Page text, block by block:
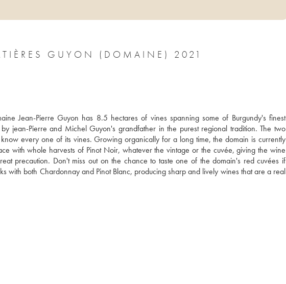
GEVREY-CHAMBERTIN LES PLATIÈRES GUYON (DOMAINE) 2021
Jean-Pierre Guyon has 8.5 hectares of vines spanning some of Burgundy's finest
jean-Pierre and Michel Guyon's grandfather in the purest regional tradition. The two
every one of its vines. Growing organically for a long time, the domain is currently
with whole harvests of Pinot Noir, whatever the vintage or the cuvée, giving the wine
precaution. Don't miss out on the chance to taste one of the domain's red cuvées if
with both Chardonnay and Pinot Blanc, producing sharp and lively wines that are a real